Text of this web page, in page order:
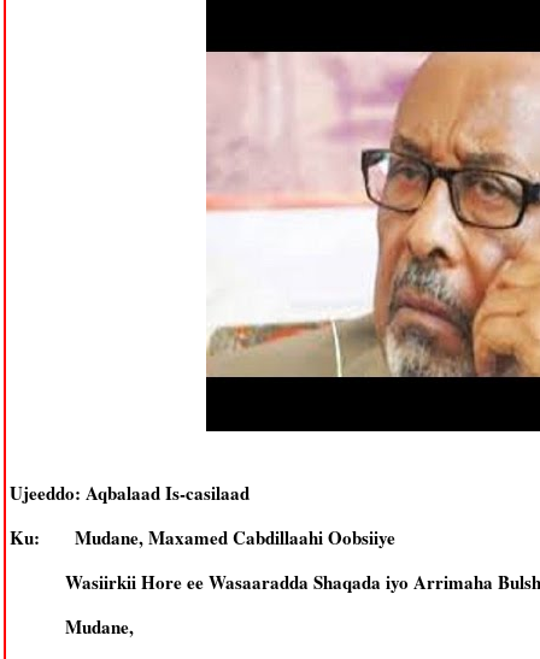
Ujeeddo: Aqbalaad Is-casilaad
Ku: Mudane, Maxamed Cabdillaahi Oobsiiye
Wasiirkii Hore ee Wasaaradda Shaqada iyo Arrimaha
Mudane,